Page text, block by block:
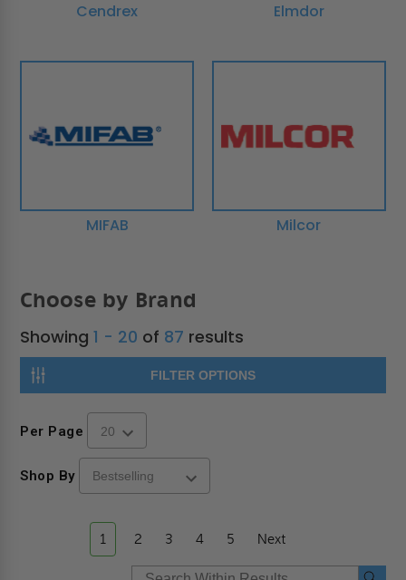
Cendrex Elmdor
MIFAB Milcor
Choose by Brand
Showing1 - 20 of 87 results
FILTER OPTIONS
Per Page
Shop By
1 2 3 4 5 Next